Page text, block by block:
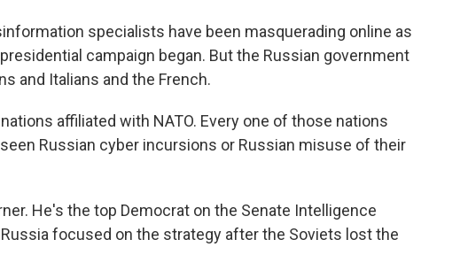
specialists have been masquerading online as
campaign began. But the Russian government
and Italians and the French.
nations affiliated with NATO. Every one of those nations
Russian cyber incursions or Russian misuse of their
He's the top Democrat on the Senate Intelligence
focused on the strategy after the Soviets lost the